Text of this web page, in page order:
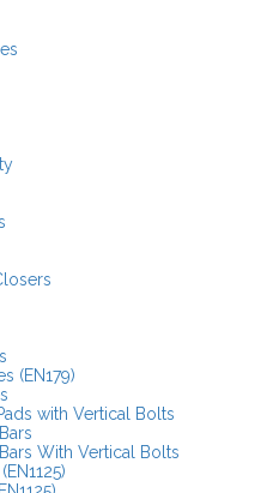
(EN179)
with Vertical Bolts
With Vertical Bolts